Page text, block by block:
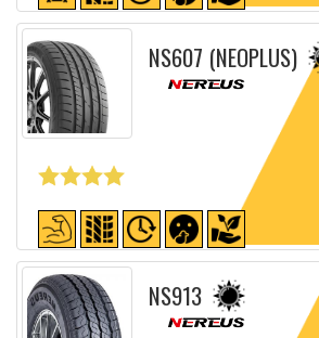
NS607 (NEOPLUS)
NS913